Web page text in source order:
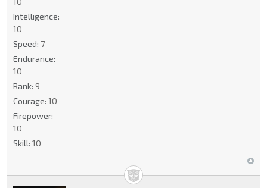
Intelligence:
10
Speed: 7
Endurance:
10
Rank: 9
Courage: 10
Firepower:
10
Skill: 10